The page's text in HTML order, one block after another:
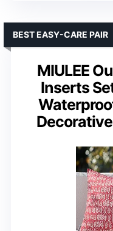
MIULEE
Inserts
BEST EASY-CARE PAIR